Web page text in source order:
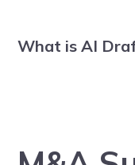
What is AI